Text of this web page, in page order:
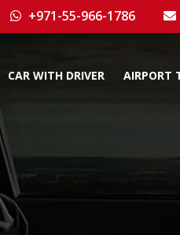
+971-55-966-1786
CAR WITH DRIVER AIRPORT